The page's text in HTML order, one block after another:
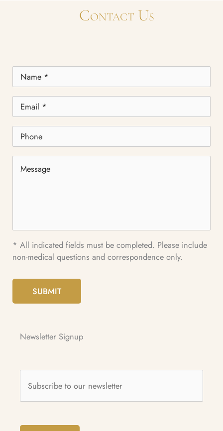
Contact Us
Name *
Email *
Phone
Message
* All indicated fields must be completed. Please include
non-medical questions and correspondence only.
SUBMIT
Newsletter Signup
Subscribe
our
newsletter *